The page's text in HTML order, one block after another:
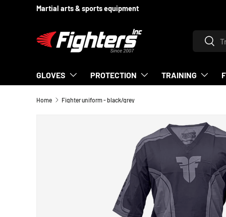
Martial arts & sports equipment
Search
GLOVES PROTECTION TRAINING
Home Fighter uniform - black/grey